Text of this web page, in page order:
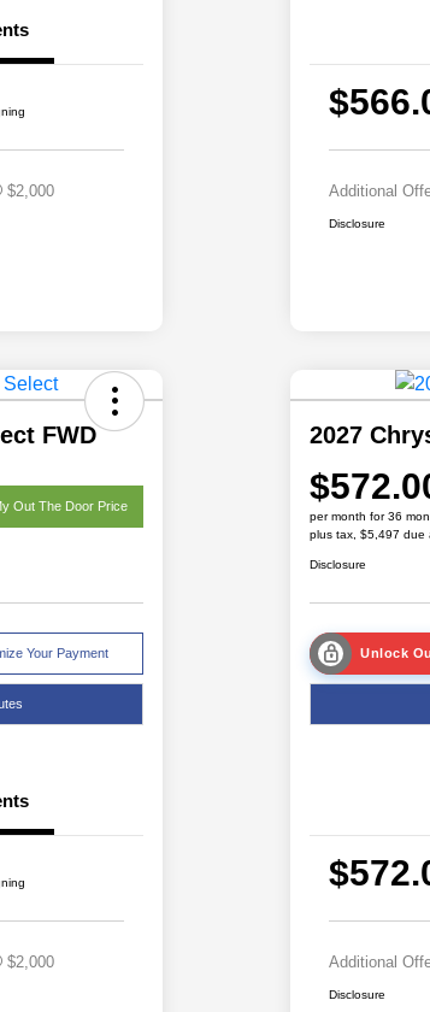
Program
$1,000
Cash
$2,000 Additional
Disclosure
FWD
Out The Door Price
Your Payment
Program
$1,000
Cash
$2,000
2027
per month for 36
plus tax, $5,497 due
Disclosure
Unlock
Additional
Disclosure